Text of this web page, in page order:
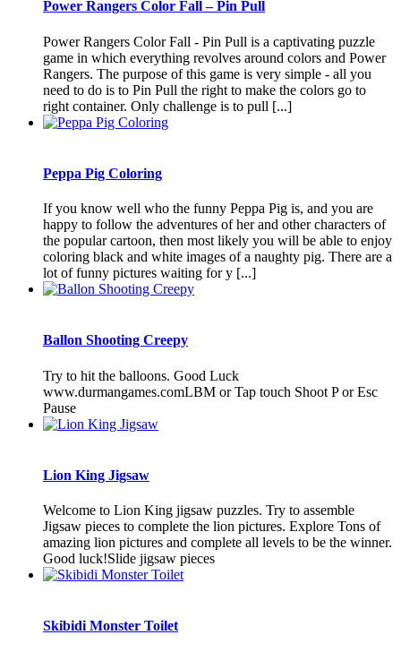
Power Rangers Color Fall – Pin Pull
Power Rangers Color Fall - Pin Pull is a captivating puzzle
game in which everything revolves around colors and Power
Rangers. The purpose of this game is very simple - all you
need to do is to Pin Pull the right to make the colors go to
right container. Only challenge is to pull [...]
Peppa Pig Coloring
If you know well who the funny Peppa Pig is, and you are
happy to follow the adventures of her and other characters of
the popular cartoon, then most likely you will be able to enjoy
coloring black and white images of a naughty pig. There are a
lot of funny pictures waiting for y [...]
Ballon Shooting Creepy
Try to hit the balloons. Good Luck
www.durmangames.comLBM or Tap touch Shoot P or Esc
Pause
Lion King Jigsaw
Welcome to Lion King jigsaw puzzles. Try to assemble
Jigsaw pieces to complete the lion pictures. Explore Tons of
amazing lion pictures and complete all levels to be the winner.
Good luck!Slide jigsaw pieces
Skibidi Monster Toilet